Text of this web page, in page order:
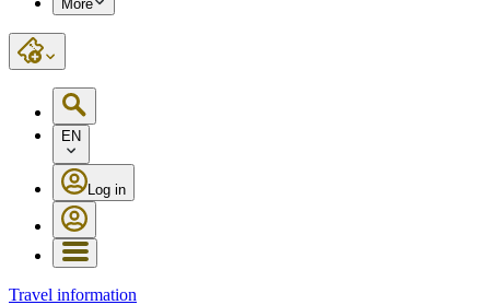
More
EN
Log in
Travel information